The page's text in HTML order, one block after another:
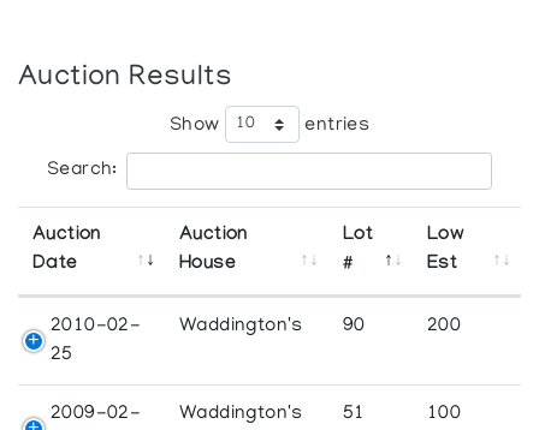
Auction Results
Show entries
Search:
Auction
Date
Auction
House
Lot
#
Low
Est
2010-02-
25
Waddington's 90 200
2009-02-
Waddington's 51 100